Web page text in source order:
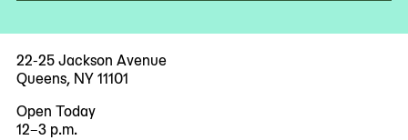
22-25 Jackson Avenue
Queens, NY 11101
Open Today
12–3 p.m.